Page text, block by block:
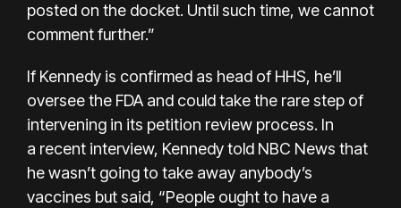
posted on the docket. Until such time, we cannot
comment further.”
If Kennedy is confirmed as head of HHS, he’ll
oversee the FDA and could take the rare step of
intervening in its petition review process. In
a recent interview, Kennedy told NBC News that
he wasn’t going to take away anybody’s
vaccines but said, “People ought to have a